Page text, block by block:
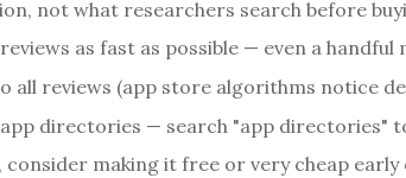
not what researchers search before
as fast as possible — even a handful
all reviews (app store algorithms notice
directories — search "app directories"
consider making it free or very cheap